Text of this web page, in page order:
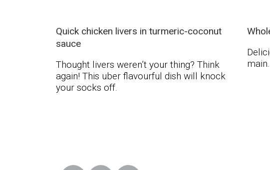
Quick chicken livers in turmeric-coconut
sauce
Thought livers weren’t your thing? Think
again! This uber flavourful dish will knock
your socks off.
main.